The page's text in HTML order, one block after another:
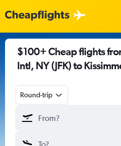
$100+ Cheap flights
Intl, NY (JFK) to
Round-trip